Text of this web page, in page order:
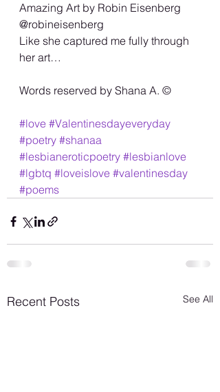
Amazing Art by Robin Eisenberg
@robineisenberg
Like she captured me fully through
her art…
Words reserved by Shana A. ©️
#love #Valentinesdayeveryday
#poetry #shanaa
#lesbianeroticpoetry #lesbianlove
#lgbtq #loveislove #valentinesday
#poems
Recent Posts See All